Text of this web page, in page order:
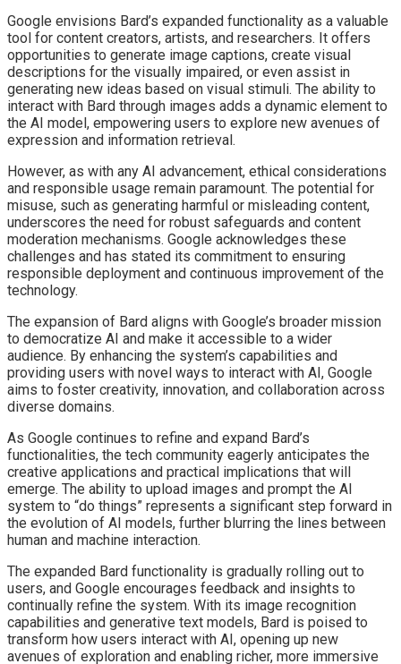
Google envisions Bard’s expanded functionality as a valuable
tool for content creators, artists, and researchers. It offers
opportunities to generate image captions, create visual
descriptions for the visually impaired, or even assist in
generating new ideas based on visual stimuli. The ability to
interact with Bard through images adds a dynamic element to
the AI model, empowering users to explore new avenues of
expression and information retrieval.
However, as with any AI advancement, ethical considerations
and responsible usage remain paramount. The potential for
misuse, such as generating harmful or misleading content,
underscores the need for robust safeguards and content
moderation mechanisms. Google acknowledges these
challenges and has stated its commitment to ensuring
responsible deployment and continuous improvement of the
technology.
The expansion of Bard aligns with Google’s broader mission
to democratize AI and make it accessible to a wider
audience. By enhancing the system’s capabilities and
providing users with novel ways to interact with AI, Google
aims to foster creativity, innovation, and collaboration across
diverse domains.
As Google continues to refine and expand Bard’s
functionalities, the tech community eagerly anticipates the
creative applications and practical implications that will
emerge. The ability to upload images and prompt the AI
system to “do things” represents a significant step forward in
the evolution of AI models, further blurring the lines between
human and machine interaction.
The expanded Bard functionality is gradually rolling out to
users, and Google encourages feedback and insights to
continually refine the system. With its image recognition
capabilities and generative text models, Bard is poised to
transform how users interact with AI, opening up new
avenues of exploration and enabling richer, more immersive